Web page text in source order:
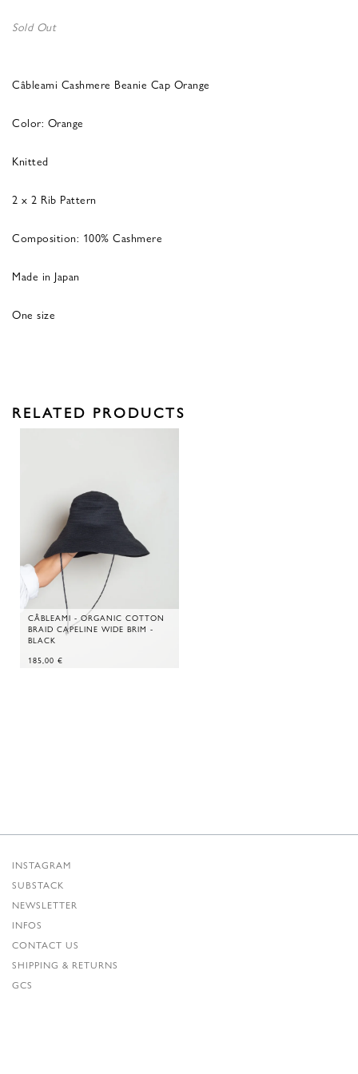
Sold Out
Câbleami Cashmere Beanie Cap Orange
Color: Orange
Knitted
2 x 2 Rib Pattern
Composition: 100% Cashmere
Made in Japan
One size
RELATED PRODUCTS
CÂBLEAMI - ORGANIC COTTON
BRAID CAPELINE WIDE BRIM -
BLACK
185,00 €
INSTAGRAM
SUBSTACK
NEWSLETTER
INFOS
CONTACT US
SHIPPING & RETURNS
GCS